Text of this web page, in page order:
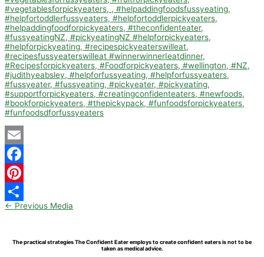
Email
Facebook
Pinterest
Share
← Previous Media
The practical strategies The Confident Eater employs to create confident eaters is not to be
taken as medical advice.